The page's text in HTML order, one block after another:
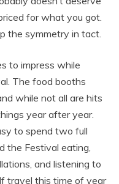
for what you got.
the symmetry in tact.
to impress while
The food booths
while not all are hits
year after year.
to spend two full
the Festival eating,
and listening to
travel this time of year